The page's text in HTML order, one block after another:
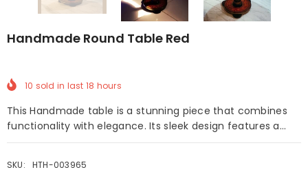
Handmade Round Table Red
10 sold in last 18 hours
This Handmade table is a stunning piece that combines
functionality with elegance. Its sleek design features a...
SKU: HTH-003965